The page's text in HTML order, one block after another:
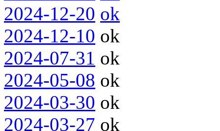
2024-12-20 ok
2024-12-10 ok
2024-07-31 ok
2024-05-08 ok
2024-03-30 ok
2024-03-27 ok